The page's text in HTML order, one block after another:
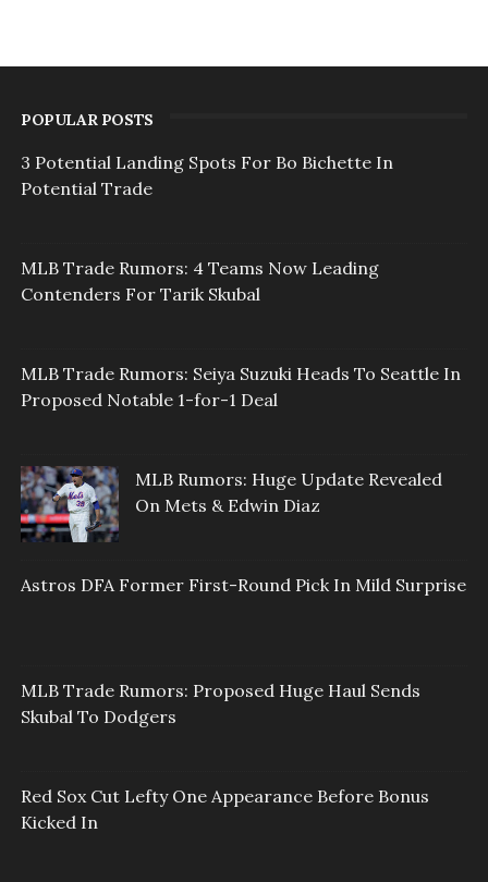
POPULAR POSTS
3 Potential Landing Spots For Bo Bichette In
Potential Trade
MLB Trade Rumors: 4 Teams Now Leading
Contenders For Tarik Skubal
MLB Trade Rumors: Seiya Suzuki Heads To Seattle In
Proposed Notable 1-for-1 Deal
MLB Rumors: Huge Update Revealed
On Mets & Edwin Diaz
Astros DFA Former First-Round Pick In Mild Surprise
MLB Trade Rumors: Proposed Huge Haul Sends
Skubal To Dodgers
Red Sox Cut Lefty One Appearance Before Bonus
Kicked In